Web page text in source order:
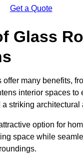
Get a Quote
Glass
many benefits,
interior spaces to
striking architectural
option for
space while